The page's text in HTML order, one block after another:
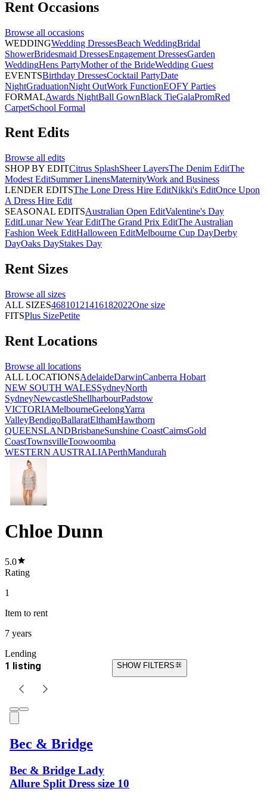
Rent Occasions
Browse all occasions
WEDDINGWedding DressesBeach WeddingBridal
ShowerBridesmaid DressesEngagement DressesGarden
WeddingHens PartyMother of the BrideWedding Guest
EVENTSBirthday DressesCocktail PartyDate
NightGraduationNight OutWork FunctionEOFY Parties
FORMALAwards NightBall GownBlack TieGalaPromRed
CarpetSchool Formal
Rent Edits
Browse all edits
SHOP BY EDITCitrus SplashSheer LayersThe Denim EditThe
Modest EditSummer LinensMaternityWork and Business
LENDER EDITSThe Lone Dress Hire EditNikki's EditOnce Upon
A Dress Hire Edit
SEASONAL EDITSAustralian Open EditValentine's Day
EditLunar New Year EditThe Grand Prix EditThe Australian
Fashion Week EditHalloween EditMelbourne Cup DayDerby
DayOaks DayStakes Day
Rent Sizes
Browse all sizes
ALL SIZES46810121416182022One size
FITSPlus SizePetite
Rent Locations
Browse all locations
ALL LOCATIONSAdelaideDarwinCanberra Hobart
NEW SOUTH WALESSydneyNorth
SydneyNewcastleShellharbourPadstow
VICTORIAMelbourneGeelongYarra
ValleyBendigoBallaratElthamHawthorn
QUEENSLANDBrisbaneSunshine CoastCairnsGold
CoastTownsvilleToowoomba
WESTERN AUSTRALIAPerthMandurah
Chloe Dunn
5.0
Rating
1
Item to rent
7 years
Lending
1 listing SHOW FILTERS
Bec & Bridge
Bec & Bridge Lady
Allure Split Dress size 10